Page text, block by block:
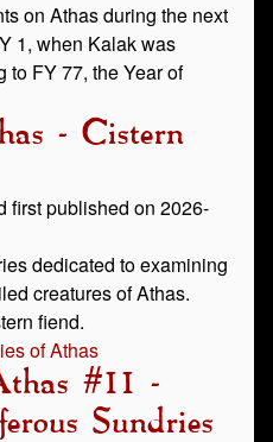
on Athas during the next
1, when Kalak was
to FY 77, the Year of
- Cistern
first published on 2026-
dedicated to examining
creatures of Athas.
fiend.
of Athas
#11 -
Sundries